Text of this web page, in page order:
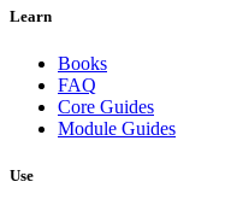
Learn
Books
FAQ
Core Guides
Module Guides
Use